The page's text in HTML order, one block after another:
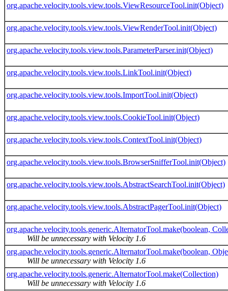
org.apache.velocity.tools.view.tools.ViewResourceTool.init(Object)
org.apache.velocity.tools.view.tools.ViewRenderTool.init(Object)
org.apache.velocity.tools.view.tools.ParameterParser.init(Object)
org.apache.velocity.tools.view.tools.LinkTool.init(Object)
org.apache.velocity.tools.view.tools.ImportTool.init(Object)
org.apache.velocity.tools.view.tools.CookieTool.init(Object)
org.apache.velocity.tools.view.tools.ContextTool.init(Object)
org.apache.velocity.tools.view.tools.BrowserSnifferTool.init(Object)
org.apache.velocity.tools.view.tools.AbstractSearchTool.init(Object)
org.apache.velocity.tools.view.tools.AbstractPagerTool.init(Object)
org.apache.velocity.tools.generic.AlternatorTool.make(boolean,
Will be unnecessary with Velocity 1.6
org.apache.velocity.tools.generic.AlternatorTool.make(boolean,
Will be unnecessary with Velocity 1.6
org.apache.velocity.tools.generic.AlternatorTool.make(Collection)
Will be unnecessary with Velocity 1.6